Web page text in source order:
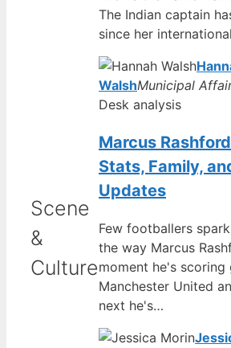
Scene
&
Culture
The Indian captain
since her
WalshMunicipal
Desk analysis
Marcus
Stats, Family,
Updates
Few footballers
the way Marcus
moment he's scoring
Manchester United
next he's…